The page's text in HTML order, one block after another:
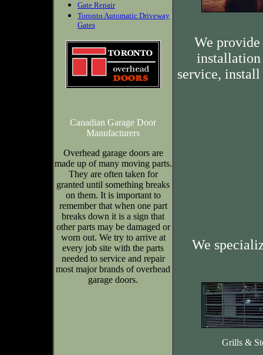
Gate Repair
Toronto Automatic Driveway
Gates
Canadian Garage Door
Manufacturers
Overhead garage doors are
made up of many moving parts.
They are often taken for
granted until something breaks
on them. It is important to
remember that when one part
breaks down it is a sign that
other parts may be damaged or
worn out. We try to arrive at
every job site with the parts
needed to service and repair
most major brands of overhead
garage doors.
We provide
installation
service, install
We
Grills &